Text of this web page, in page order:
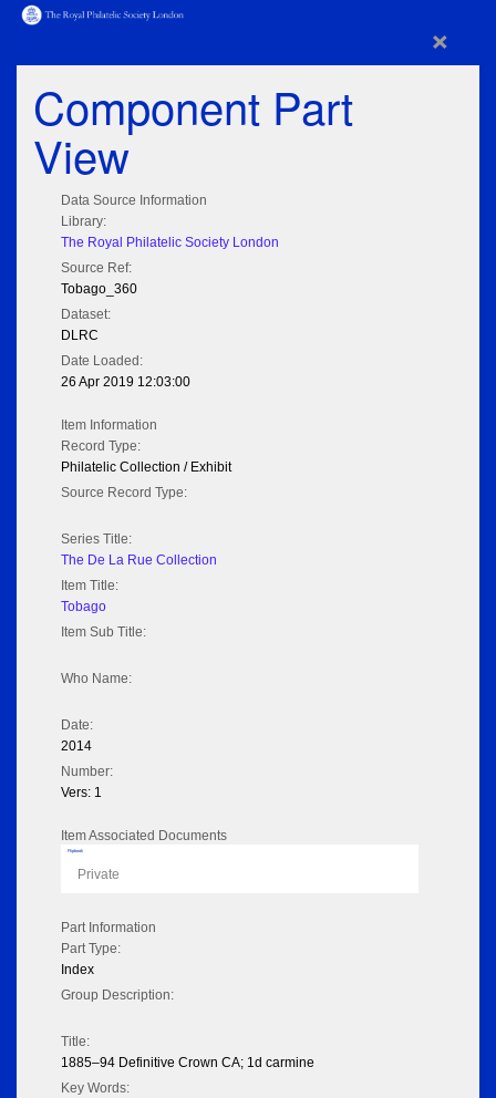
×
Component Part
View
Data Source Information
Library:
The Royal Philatelic Society London
Source Ref:
Tobago_360
Dataset:
DLRC
Date Loaded:
26 Apr 2019 12:03:00
Item Information
Record Type:
Philatelic Collection / Exhibit
Source Record Type:
Series Title:
The De La Rue Collection
Item Title:
Tobago
Item Sub Title:
Who Name:
Date:
2014
Number:
Vers: 1
Item Associated Documents
Flipbook
Private
Part Information
Part Type:
Index
Group Description:
Title:
1885–94 Definitive Crown CA; 1d carmine
Key Words: